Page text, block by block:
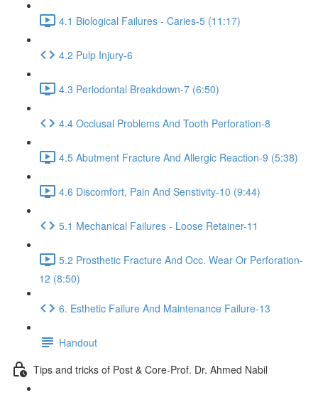
4.1 Biological Failures - Caries-5 (11:17)
4.2 Pulp Injury-6
4.3 Periodontal Breakdown-7 (6:50)
4.4 Occlusal Problems And Tooth Perforation-8
4.5 Abutment Fracture And Allergic Reaction-9 (5:38)
4.6 Discomfort, Pain And Senstivity-10 (9:44)
5.1 Mechanical Failures - Loose Retainer-11
5.2 Prosthetic Fracture And Occ. Wear Or Perforation-
12 (8:50)
6. Esthetic Failure And Maintenance Failure-13
Handout
Tips and tricks of Post & Core-Prof. Dr. Ahmed Nabil